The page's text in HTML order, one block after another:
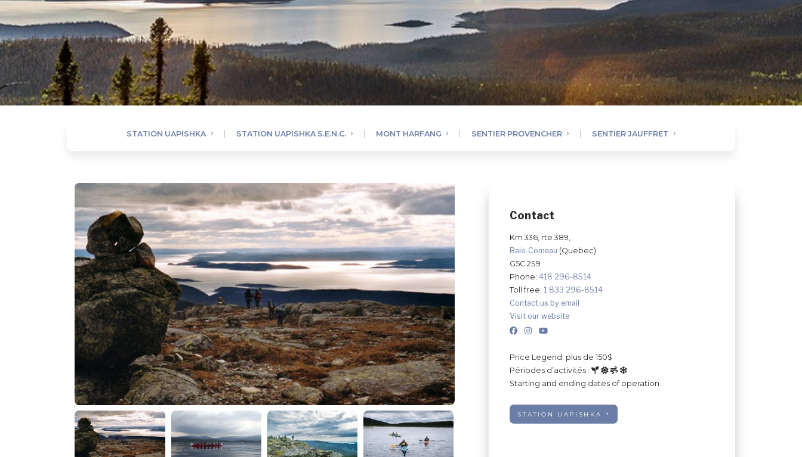
STATION UAPISHKA STATION UAPISHKA S.E.N.C. MONT HARFANG SENTIER PROVENCHER SENTIER JAUFFRET
Contact
Km 336, rte 389,
Baie-Comeau (Quebec)
G5C 2S9
Phone: 418 296-8514
Toll free: 1 833 296-8514
Contact us by email
Visit our website
Price Legend: plus de 150$
Périodes d’activités :
Starting and ending dates of operation :
STATION UAPISHKA